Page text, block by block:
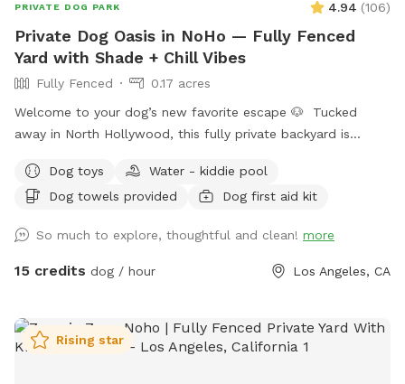
PRIVATE DOG PARK 4.94 (106)
Private Dog Oasis in NoHo — Fully Fenced
Yard with Shade + Chill Vibes
Fully Fenced
0.17 acres
Welcome to your dog’s new favorite escape 🐶 Tucked
away in North Hollywood, this fully private backyard is
calm, and freedom—without the chaos of a public dog park.
Whether your pup is reactive, shy, high-energy, or just
spot. 🌿 What makes this space special: * Fully fenced and
secure yard (privacy + peace of mind) * Spacious layout for
hazards, no surprises) * Quiet residential cul-de-sac =
minimal noise and distractions * Easy parking right out front
Dog toys
Water - kiddie pool
Dog towels provided
Dog first aid kit
So much to explore, thoughtful and clean! more
15 credits dog / hour Los Angeles, CA
Rising star